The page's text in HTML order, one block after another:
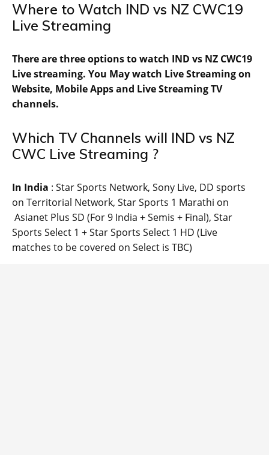
Where to Watch IND vs NZ CWC19
Live Streaming
There are three options to watch IND vs NZ CWC19
Live streaming. You May watch Live Streaming on
Website, Mobile Apps and Live Streaming TV
channels.
Which TV Channels will IND vs NZ
CWC Live Streaming ?
In India : Star Sports Network, Sony Live, DD sports
on Territorial Network, Star Sports 1 Marathi on
Asianet Plus SD (For 9 India + Semis + Final), Star
Sports Select 1 + Star Sports Select 1 HD (Live
matches to be covered on Select is TBC)